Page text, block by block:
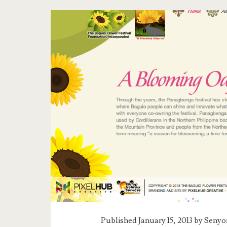
Tag:
<span>Flower
Festival
in
Baguio</span>
Published January 15, 2013 by